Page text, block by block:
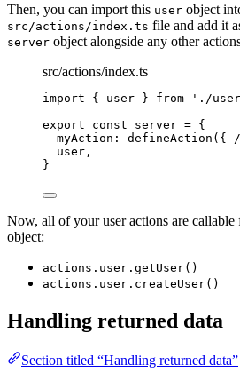
Then, you can import this user object
src/actions/index.ts file and add it
server object alongside any other
src/actions/index.ts
import { user } from ' ./user
export const server = {
myAction: defineAction ( {
user ,
}
Now, all of your user actions are callable
object:
actions.user.getUser()
actions.user.createUser()
Handling returned data
Section titled “Handling returned data”